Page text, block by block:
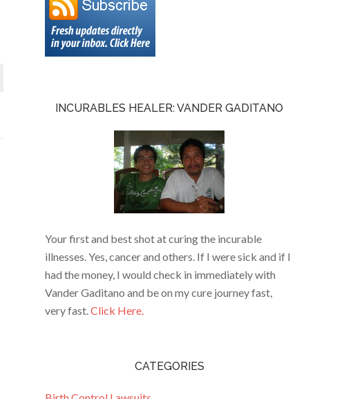
INCURABLES HEALER: VANDER GADITANO
Your first and best shot at curing the incurable
illnesses. Yes, cancer and others. If I were sick and if I
had the money, I would check in immediately with
Vander Gaditano and be on my cure journey fast,
very fast.Click Here.
CATEGORIES